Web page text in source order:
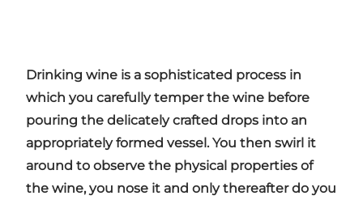
Drinking wine is a sophisticated process in
which you carefully temper the wine before
pouring the delicately crafted drops into an
appropriately formed vessel. You then swirl it
around to observe the physical properties of
the wine, you nose it and only thereafter do you